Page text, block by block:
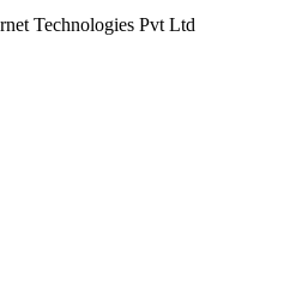
Technologies Pvt Ltd